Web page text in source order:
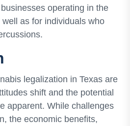
operating in the
as for individuals who
legalization in Texas are
shift and the potential
apparent. While challenges
the economic benefits,